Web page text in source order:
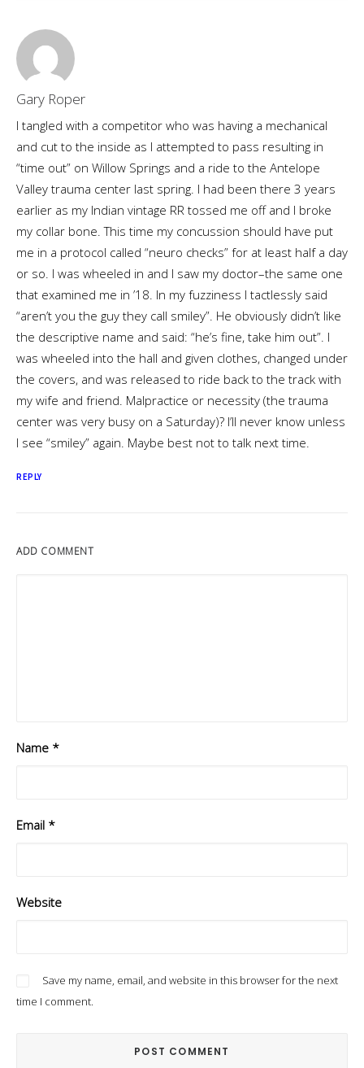
Gary Roper
I tangled with a competitor who was having a mechanical
and cut to the inside as I attempted to pass resulting in
“time out” on Willow Springs and a ride to the Antelope
Valley trauma center last spring. I had been there 3 years
earlier as my Indian vintage RR tossed me off and I broke
my collar bone. This time my concussion should have put
me in a protocol called “neuro checks” for at least half a day
or so. I was wheeled in and I saw my doctor–the same one
that examined me in ’18. In my fuzziness I tactlessly said
“aren’t you the guy they call smiley”. He obviously didn’t like
the descriptive name and said: “he’s fine, take him out”. I
was wheeled into the hall and given clothes, changed under
the covers, and was released to ride back to the track with
my wife and friend. Malpractice or necessity (the trauma
center was very busy on a Saturday)? I’ll never know unless
I see “smiley” again. Maybe best not to talk next time.
REPLY
ADD COMMENT
Name *
Email *
Website
Save my name, email, and website in this browser for the next
time I comment.